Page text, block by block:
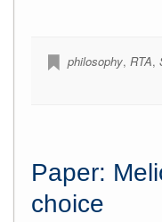
philosophy, RTA,
Paper:
choice